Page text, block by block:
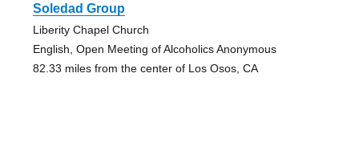
Soledad Group
Liberity Chapel Church
English, Open Meeting of Alcoholics Anonymous
82.33 miles from the center of Los Osos, CA